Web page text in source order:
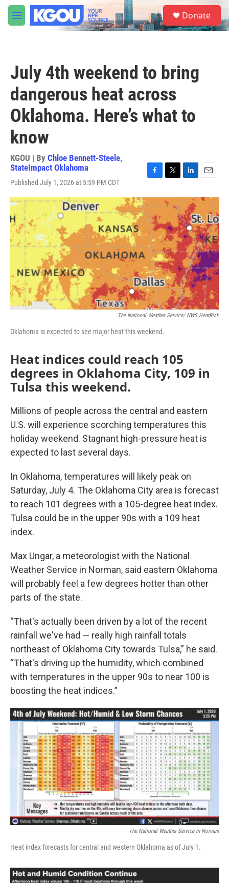
Skip to main content
M
e
S
e
a
Donate
July 4th weekend to bring
dangerous heat across
Oklahoma. Here’s what to
know
KGOU | By Chloe Bennett-Steele,
StateImpact Oklahoma
Published July 1, 2026 at 5:59 PM CDT
c
e
b
o
o
k
i
t
t
e
r
n
k
e
d
I
n
a
l
The National Weather Service/ NWS HeatRisk
Oklahoma is expected to see major heat this weekend.
Heat indices could reach 105
degrees in Oklahoma City, 109 in
Tulsa this weekend.
Millions of people across the central and eastern
U.S. will experience scorching temperatures this
holiday weekend. Stagnant high-pressure heat is
expected to last several days.
In Oklahoma, temperatures will likely peak on
Saturday, July 4. The Oklahoma City area is forecast
to reach 101 degrees with a 105-degree heat index.
Tulsa could be in the upper 90s with a 109 heat
index.
Max Ungar, a meteorologist with the National
Weather Service in Norman, said eastern Oklahoma
will probably feel a few degrees hotter than other
parts of the state.
“That's actually been driven by a lot of the recent
rainfall we've had — really high rainfall totals
northeast of Oklahoma City towards Tulsa,” he said.
“That's driving up the humidity, which combined
with temperatures in the upper 90s to near 100 is
boosting the heat indices.”
The National Weather Service In Norman
Heat index forecasts for central and western Oklahoma as of July 1.